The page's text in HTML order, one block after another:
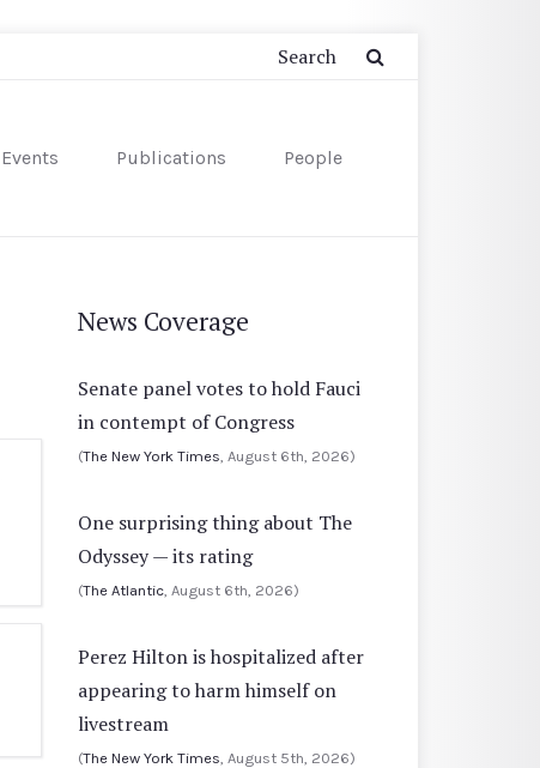
Events Publications People
News Coverage
Senate panel votes to hold Fauci
in contempt of Congress
(The New York Times , August 6th, 2026)
One surprising thing about The
Odyssey — its rating
(The Atlantic , August 6th, 2026)
Perez Hilton is hospitalized after
appearing to harm himself on
livestream
(The New York Times , August 5th, 2026)